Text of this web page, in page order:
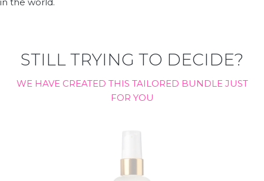
STILL TRYING TO DECIDE?
WE HAVE CREATED THIS TAILORED BUNDLE JUST
FOR YOU